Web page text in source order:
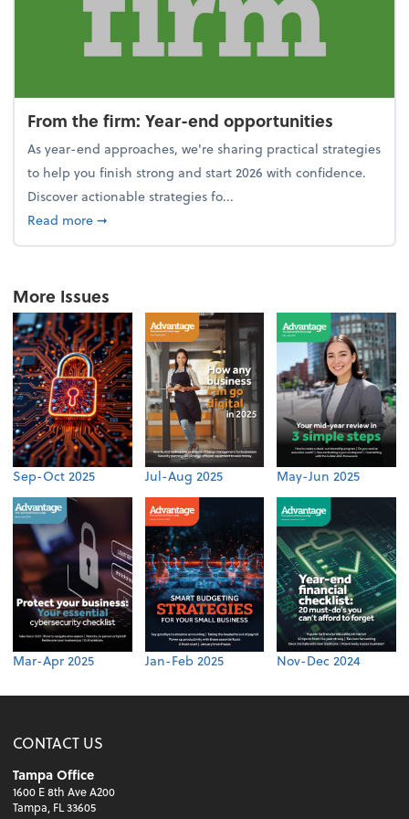
From the firm: Year-end opportunities
As year-end approaches, we're sharing practical strategies
to help you finish strong and start 2026 with confidence.
Discover actionable strategies fo...
Read moreabout From the firm: Year-end opportunities
➞
More Issues
Sep-Oct 2025 Jul-Aug 2025 May-Jun 2025
Mar-Apr 2025 Jan-Feb 2025 Nov-Dec 2024
CONTACT US
Tampa Office
1600 E 8th Ave A200
Tampa, FL 33605